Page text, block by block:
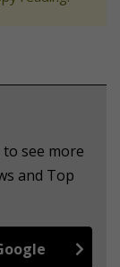
see more
and Top